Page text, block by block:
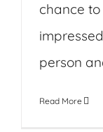
chance
person
Read More